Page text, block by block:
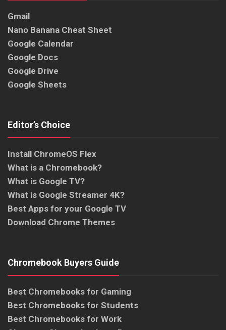
Gmail
Nano Banana Cheat Sheet
Google Calendar
Google Docs
Google Drive
Google Sheets
Editor’s Choice
Install ChromeOS Flex
What is a Chromebook?
What is Google TV?
What is Google Streamer 4K?
Best Apps for your Google TV
Download Chrome Themes
Chromebook Buyers Guide
Best Chromebooks for Gaming
Best Chromebooks for Students
Best Chromebooks for Work